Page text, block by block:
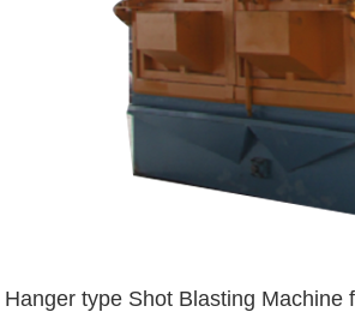
Hanger type Shot Blasting Machine